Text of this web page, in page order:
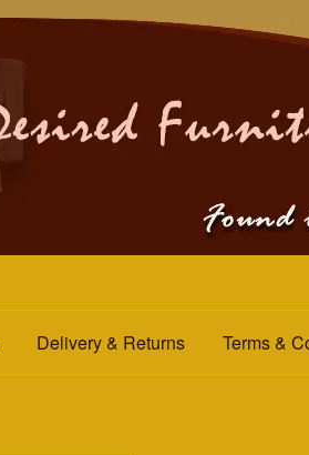
Delivery & Returns Terms &